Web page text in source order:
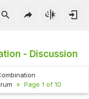
- Discussion
Page 1 of 10